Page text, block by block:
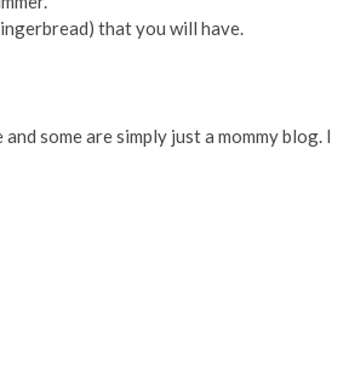
that you will have.
some are simply just a mommy blog. I